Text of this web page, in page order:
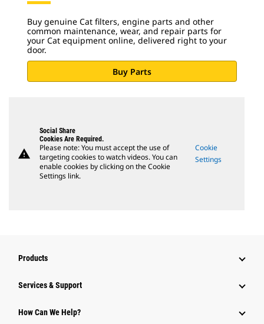
Buy genuine Cat filters, engine parts and other
common maintenance, wear, and repair parts for
your Cat equipment online, delivered right to your
door.
Buy Parts
warning
Social Share
Cookies Are Required.
Please note: You must accept the use of
targeting cookies to watch videos. You can
enable cookies by clicking on the Cookie
Settings link.
Cookie
Settings
Products
Services & Support
How Can We Help?